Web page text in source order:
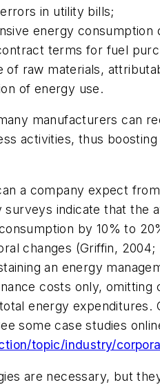
in utility bills;
energy consumption
terms for fuel
of raw materials,
of energy use.
manufacturers can
activities, thus
a company expect
surveys indicate that the
by 10% to
changes (Griffin, 2004;
an energy
costs only, omitting
energy expenditures.
some case studies
topic/industry/
are necessary, but